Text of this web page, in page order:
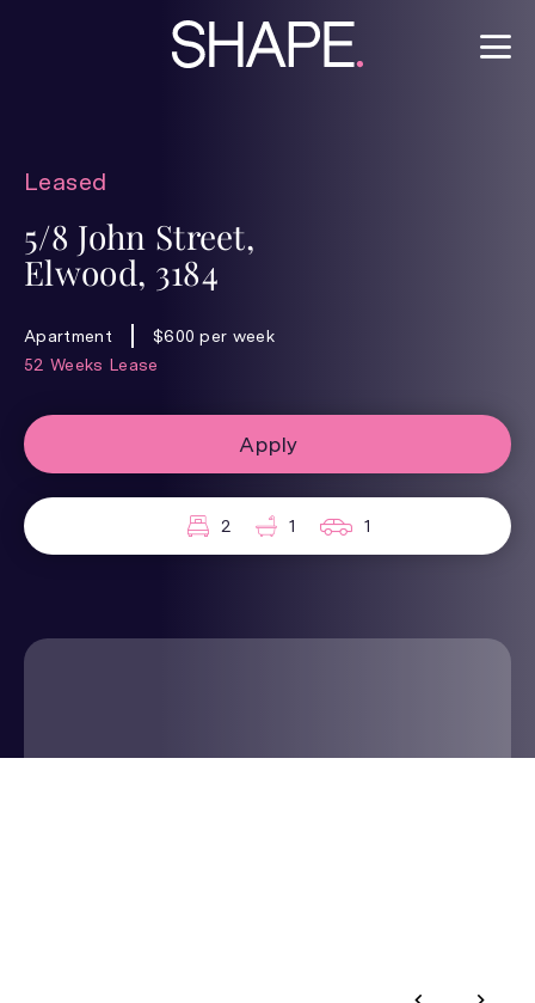
Leased
5/8 John Street,
Elwood, 3184
Apartment
$600 per week
52 Weeks Lease
Apply
2 1 1